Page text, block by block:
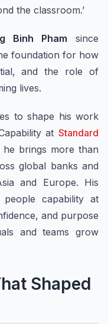
the classroom.’
Binh Pham since
foundation for how
and the role of
lives.
to shape his work
at Standard
he brings more than
global banks and
and Europe. His
capability at
and purpose
and teams grow
Shaped